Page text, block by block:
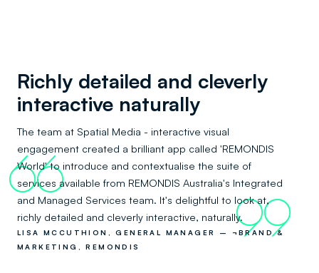
Richly detailed and cleverly
interactive naturally
The team at Spatial Media - interactive visual
engagement created a brilliant app called 'REMONDIS
World' to introduce and contextualise the suite of
services available from REMONDIS Australia's Integrated
and Managed Services team. It's delightful to look at,
richly detailed and cleverly interactive, naturally.
66
99
LISA MCCUTHION, GENERAL MANAGER – ¬BRAND &
MARKETING, REMONDIS